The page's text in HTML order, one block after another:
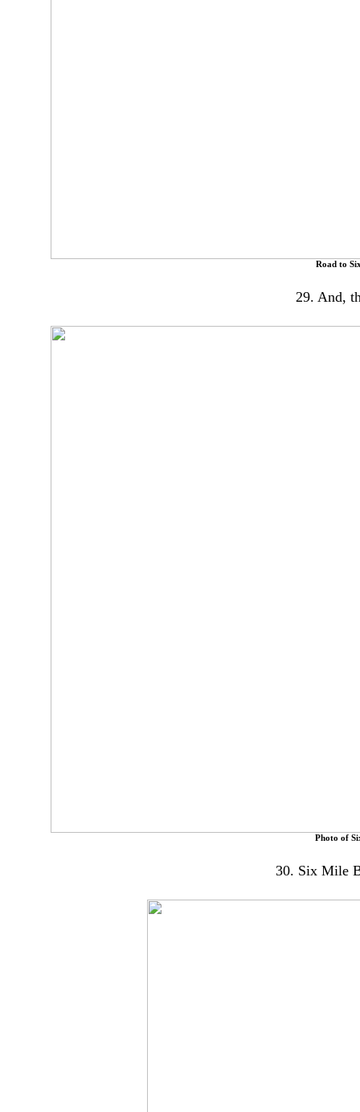
Road to
29. And,
Photo of
30. Six Mile